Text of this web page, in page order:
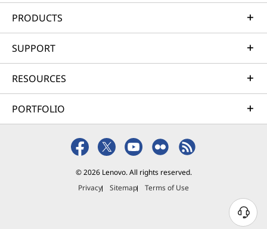
PRODUCTS
SUPPORT
RESOURCES
PORTFOLIO
© 2026 Lenovo. All rights reserved.
Privacy
Sitemap Terms of Use